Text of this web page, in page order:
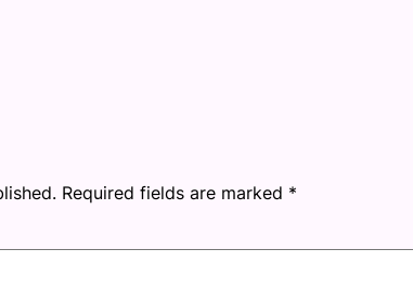
Required fields are marked *